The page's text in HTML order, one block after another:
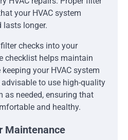
your HVAC system
lasts longer.
checks into your
checklist helps maintain
your HVAC system
to use high-quality
as needed, ensuring that
and healthy.
Maintenance